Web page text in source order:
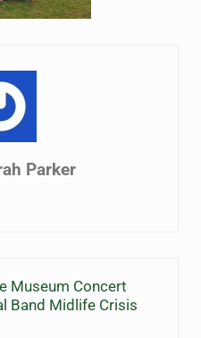
Parker
Museum Concert
Band Midlife Crisis